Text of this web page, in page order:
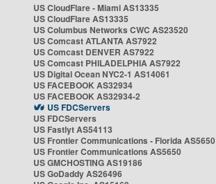
US CloudFlare - Miami AS13335
US CloudFlare AS13335
US Columbus Networks CWC AS23520
US Comcast ATLANTA AS7922
US Comcast DENVER AS7922
US Comcast PHILADELPHIA AS7922
US Digital Ocean NYC2-1 AS14061
US FACEBOOK AS32934
US FACEBOOK AS32934-2
US FDCServers
US FDCServers
US Fastlyt AS54113
US Frontier Communications - Florida AS5650
US Frontier Communications AS5650
US GMCHOSTING AS19186
US GoDaddy AS26496